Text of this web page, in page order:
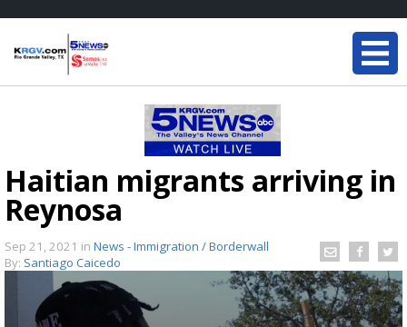
Haitian migrants arriving in
Reynosa
Sep 21, 2021 in News - Immigration / Borderwall
By: Santiago Caicedo